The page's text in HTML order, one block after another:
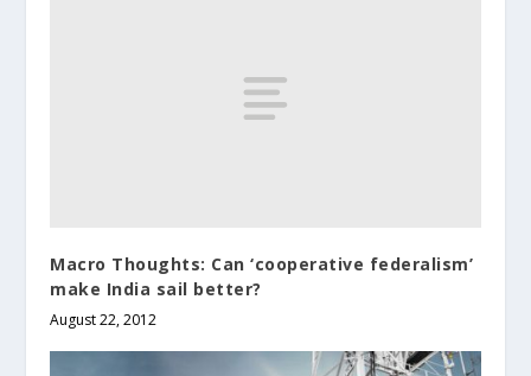
Macro Thoughts: Can ‘cooperative federalism’
make India sail better?
August 22, 2012